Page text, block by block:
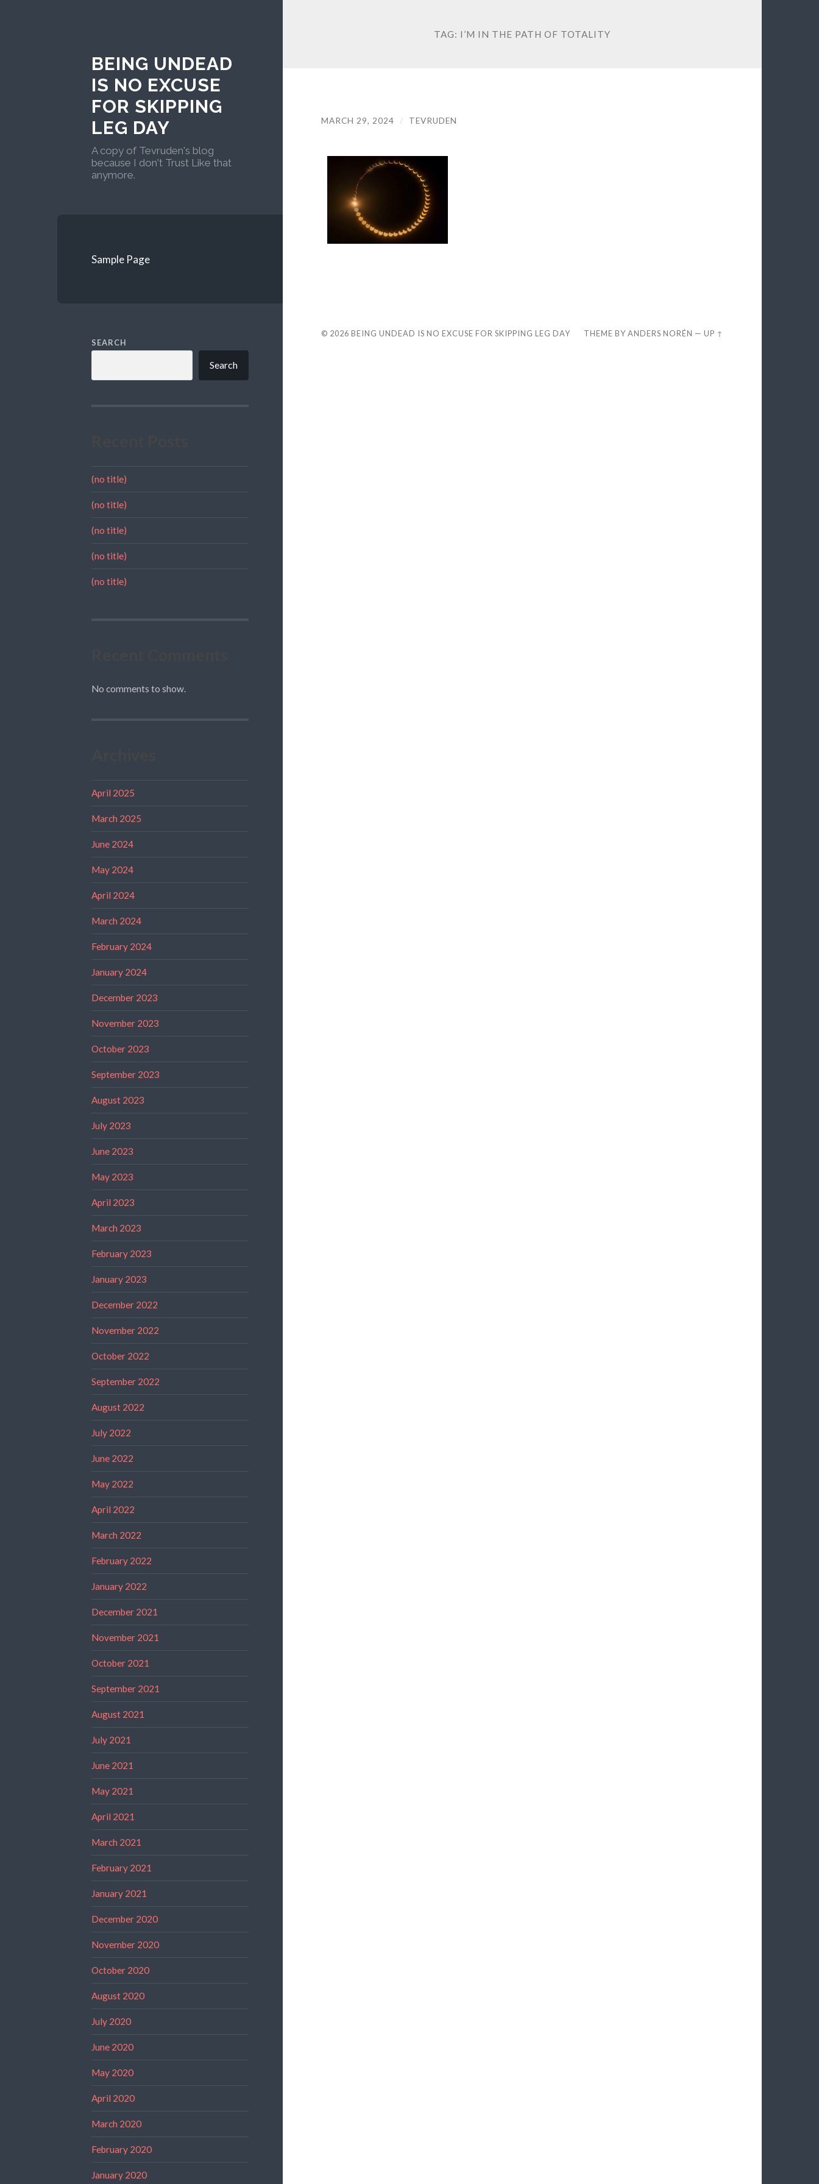
BEING UNDEAD
IS NO EXCUSE
FOR SKIPPING
LEG DAY
A copy of Tevruden's blog
because I don't Trust Like that
anymore.
Sample Page
SEARCH
Search
(no title)
(no title)
(no title)
(no title)
(no title)
No comments to show.
April 2025
March 2025
June 2024
May 2024
April 2024
March 2024
February 2024
January 2024
December 2023
November 2023
October 2023
September 2023
August 2023
July 2023
June 2023
May 2023
April 2023
March 2023
February 2023
January 2023
December 2022
November 2022
October 2022
September 2022
August 2022
July 2022
June 2022
May 2022
April 2022
March 2022
February 2022
January 2022
December 2021
November 2021
October 2021
September 2021
August 2021
July 2021
June 2021
May 2021
April 2021
March 2021
February 2021
January 2021
December 2020
November 2020
October 2020
August 2020
July 2020
June 2020
May 2020
April 2020
March 2020
February 2020
January 2020
TAG: I’M IN THE PATH OF TOTALITY
MARCH 29, 2024 / TEVRUDEN
© 2026 BEING UNDEAD IS NO EXCUSE FOR SKIPPING LEG DAY THEME BYANDERS NORÉN —UP ↑